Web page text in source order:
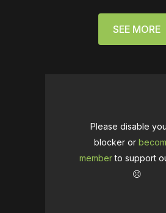
SEE MORE
Please disable
blocker or
memberto support
☹️